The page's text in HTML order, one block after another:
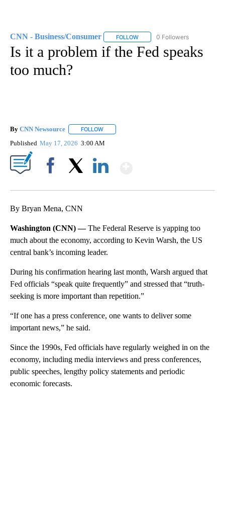
CNN - Business/Consumer FOLLOW FOLLOW "CNN - BUSINESS/
0 Followers
Is it a problem if the Fed speaks
too much?
By CNN Newsource FOLLOW
Published May 17, 2026 3:00 AM
By Bryan Mena, CNN
Washington (CNN) —The Federal Reserve is yapping too
much about the economy, according to Kevin Warsh, the US
central bank’s incoming leader.
During his confirmation hearing last month, Warsh argued that
Fed officials “speak quite frequently” and stressed that “truth-
seeking is more important than repetition.”
“If one has a press conference, one wants to deliver some
important news,” he said.
Since the 1990s, Fed officials have regularly weighed in on the
economy, including media interviews and press conferences,
public speeches, lengthy policy statements and periodic
economic forecasts.